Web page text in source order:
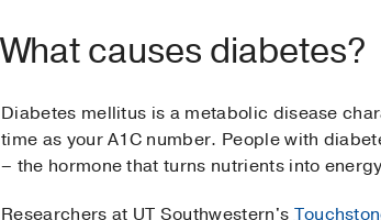
What causes diabetes?
Diabetes mellitus is a metabolic disease
time as your A1C number. People with
– the hormone that turns nutrients into
Researchers at UT Southwestern's